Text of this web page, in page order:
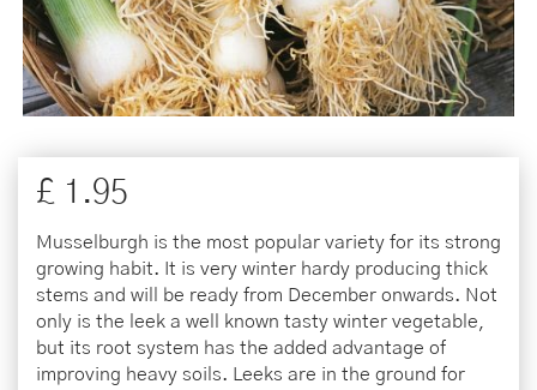
£ 1 .95
Musselburgh is the most popular variety for its strong
growing habit. It is very winter hardy producing thick
stems and will be ready from December onwards. Not
only is the leek a well known tasty winter vegetable,
but its root system has the added advantage of
improving heavy soils. Leeks are in the ground for